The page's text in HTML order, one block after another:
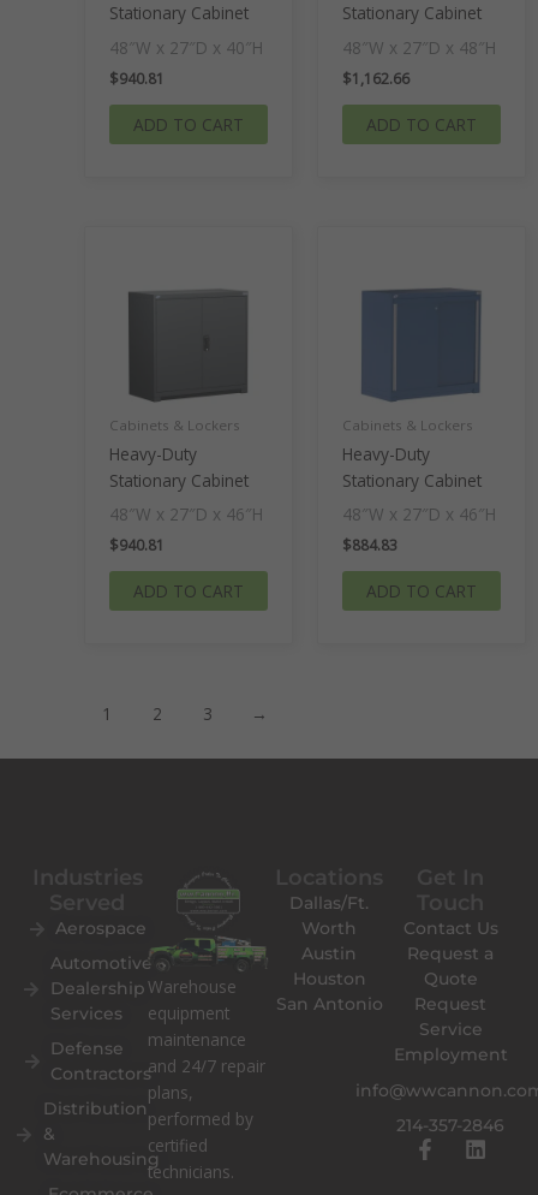
Stationary Cabinet
48″W x 27″D x 40″H
$940.81
ADD TO CART
Stationary Cabinet
48″W x 27″D x 48″H
$1,162.66
ADD TO CART
Cabinets & Lockers
Heavy-Duty
Stationary Cabinet
48″W x 27″D x 46″H
$940.81
ADD TO CART
Cabinets & Lockers
Heavy-Duty
Stationary Cabinet
48″W x 27″D x 46″H
$884.83
ADD TO CART
1 2 3 →
Aerospace
Automotive
Dealership
Services
Defense
Contractors
Distribution
&
Warehousing
Contact Us
Request a
Quote
Request
Service
Employment
214-357-2846
F
a
L
Dallas/Ft.
Worth
Austin
Houston
San Antonio
Warehouse
equipment
maintenance
and 24/7 repair
plans,
performed by
certified
technicians.